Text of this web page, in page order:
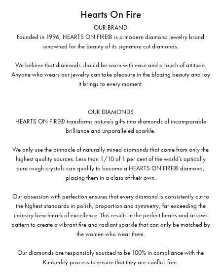
Hearts On Fire
OUR BRAND
Founded in 1996, HEARTS ON FIRE® is a modern diamond jewelry brand
renowned for the beauty of its signature cut diamonds.
We believe that diamonds should be worn with ease and a touch of attitude.
Anyone who wears our jewelry can take pleasure in the blazing beauty and joy
it brings to every moment.
OUR DIAMONDS
HEARTS ON FIRE® transforms nature's gifts into diamonds of incomparable
brilliance and unparalleled sparkle.
We only use the pinnacle of naturally mined diamonds that come from only the
highest quality sources. Less than 1/10 of 1 per cent of the world's optically
pure rough crystals can qualify to become a HEARTS ON FIRE® diamond,
placing them in a class of their own.
Our obsession with perfection ensures that every diamond is consistently cut to
the highest standards in polish, proportion and symmetry, far exceeding the
industry benchmark of excellence. This results in the perfect hearts and arrows
pattern to create a vibrant fire and radiant sparkle that can only be matched by
the women who wear them.
Our diamonds are responsibly sourced to be 100% in compliance with the
Kimberley process to ensure that they are conflict free.